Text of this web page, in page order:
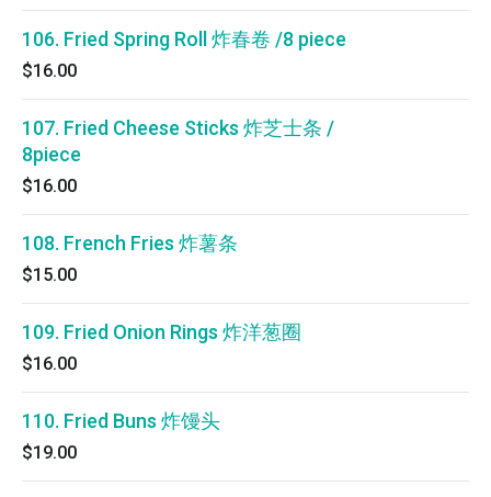
106. Fried Spring Roll 炸春卷 /8 piece
$16.00
107. Fried Cheese Sticks 炸芝士条 /
8piece
$16.00
108. French Fries 炸薯条
$15.00
109. Fried Onion Rings 炸洋葱圈
$16.00
110. Fried Buns 炸馒头
$19.00